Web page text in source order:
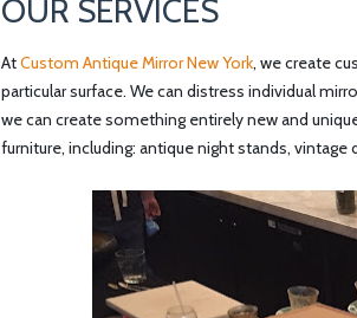
OUR SERVICES
AtCustom Antique Mirror New York, we create
particular surface. We can distress individual
we can create something entirely new and
furniture, including: antique night stands, vintage